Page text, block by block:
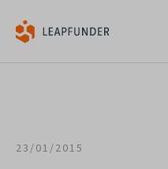
23/01/2015